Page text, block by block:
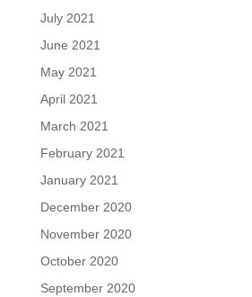
July 2021
June 2021
May 2021
April 2021
March 2021
February 2021
January 2021
December 2020
November 2020
October 2020
September 2020